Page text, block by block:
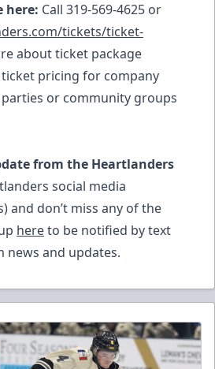
here: Call 319-569-4625 or
tickets/ticket-
about ticket package
pricing for company
or community groups
from the Heartlanders
social media
and don’t miss any of the
hereto be notified by text
news and updates.